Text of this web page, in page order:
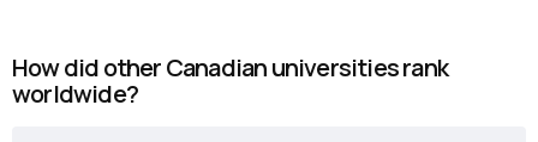
How did other Canadian universities rank
worldwide?